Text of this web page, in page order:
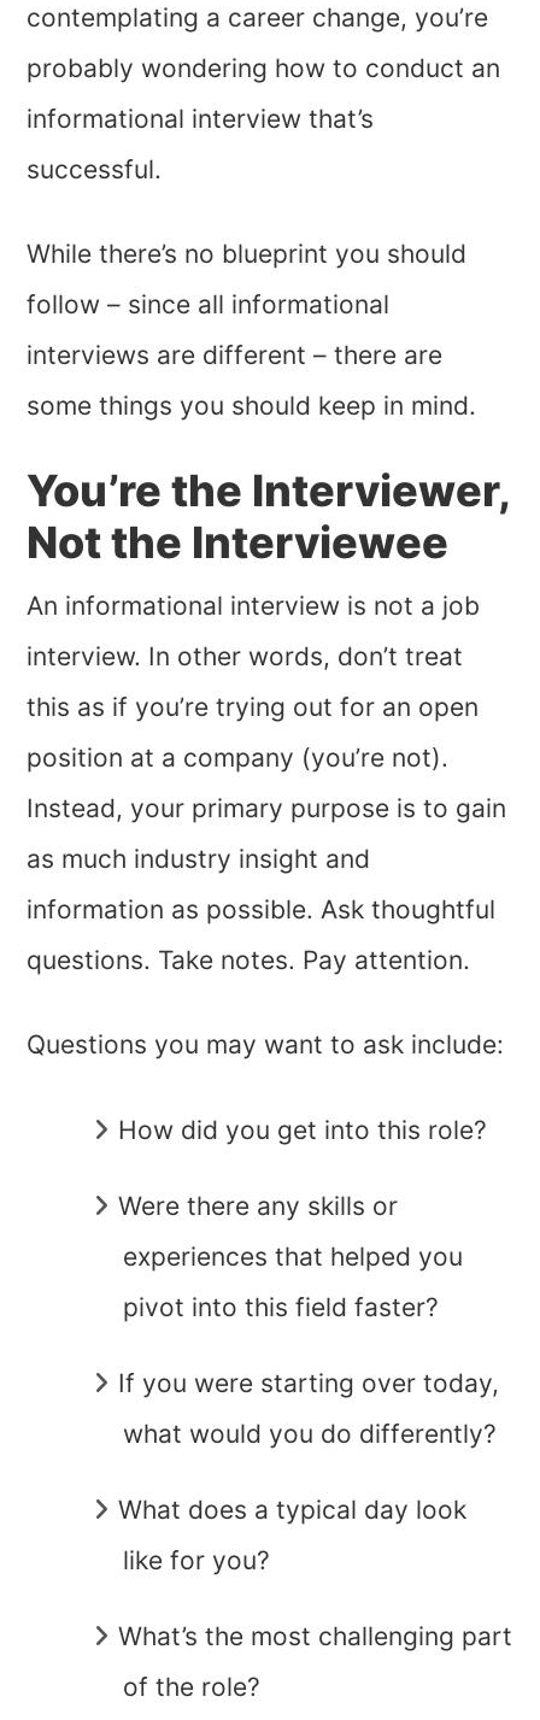
contemplating a career change, you’re
probably wondering how to conduct an
informational interview that’s
successful.
While there’s no blueprint you should
follow – since all informational
interviews are different – there are
some things you should keep in mind.
You’re the Interviewer,
Not the Interviewee
An informational interview is not a job
interview. In other words, don’t treat
this as if you’re trying out for an open
position at a company (you’re not).
Instead, your primary purpose is to gain
as much industry insight and
information as possible. Ask thoughtful
questions. Take notes. Pay attention.
Questions you may want to ask include:
How did you get into this role?
Were there any skills or
experiences that helped you
pivot into this field faster?
If you were starting over today,
what would you do differently?
What does a typical day look
like for you?
What’s the most challenging part
of the role?